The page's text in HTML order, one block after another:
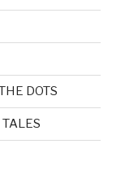
DOTS